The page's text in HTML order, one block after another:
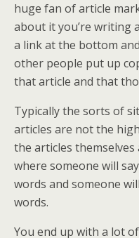
huge fan of article
about it you’re writing
a link at the bottom
other people put up
that article and that
Typically the sorts of
articles are not the
the articles
where someone will
words and someone
words.
You end up with a lot